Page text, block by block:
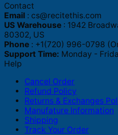
Contact
Email : cs@recitethis.com
US Warehouse : 1942
80302, US
Phone : +1(720) 996-0798
Support Time: Monday -
Help
Cancel Order
Refund Policy
Returns & Exchanges
Manufature Information
Shipping
Track Your Order